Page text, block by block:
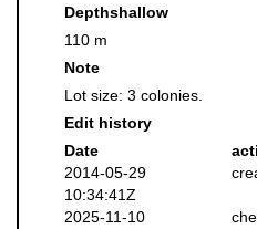
Depthshallow
110 m
Note
Lot size: 3 colonies.
Edit history
Date
2014-05-29
10:34:41Z
2025-11-10